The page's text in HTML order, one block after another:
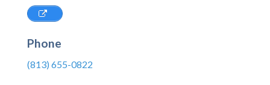
Phone
(813) 655-0822